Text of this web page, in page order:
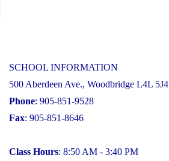
SCHOOL INFORMATION
500 Aberdeen Ave., Woodbridge L4L 5J4
Phone: 905-851-9528
Fax: 905-851-8646
Class Hours: 8:50 AM - 3:40 PM